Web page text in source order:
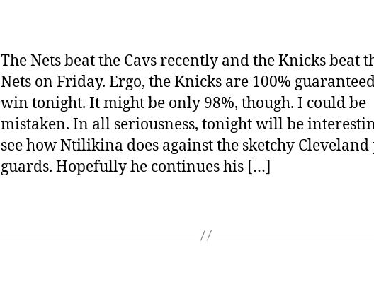
The Nets beat the Cavs recently and the Knicks beat
Nets on Friday. Ergo, the Knicks are 100%
win tonight. It might be only 98%, though. I could be
mistaken. In all seriousness, tonight will be
see how Ntilikina does against the sketchy
guards. Hopefully he continues his […]